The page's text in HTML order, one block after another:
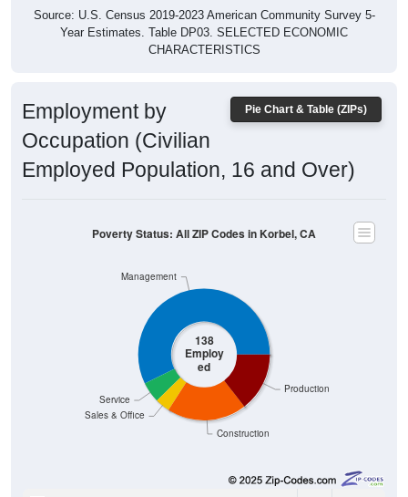
Source: U.S. Census 2019-2023 American Community Survey 5-
Year Estimates. Table DP03. SELECTED ECONOMIC
CHARACTERISTICS
Pie Chart & Table (ZIPs)
Employment by
Occupation (Civilian
Employed Population, 16 and Over)
138
Employ
ed
Construction
Production
Sales & Office
Service
Management
Poverty Status: All ZIP Codes in Korbel, CA